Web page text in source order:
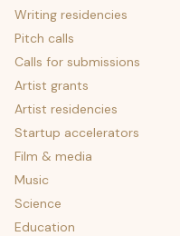
Writing residencies
Pitch calls
Calls for submissions
Artist grants
Artist residencies
Startup accelerators
Film & media
Music
Science
Education